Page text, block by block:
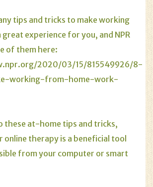
tips and tricks to make working
experience for you, and NPR
of them here:
2020/03/15/815549926/8-
working-from-home-work-
these at-home tips and tricks,
online therapy is a beneficial tool
from your computer or smart